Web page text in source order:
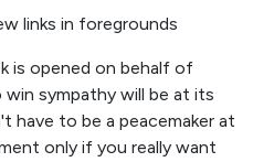
links in foregrounds
is opened on behalf of
sympathy will be at its
have to be a peacemaker at
only if you really want